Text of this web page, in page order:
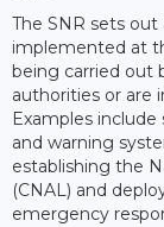
The SNR sets
implemented at
being carried out
authorities or are
Examples
and warning
establishing the
(CNAL) and
emergency